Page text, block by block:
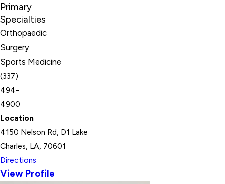
Primary
Specialties
Orthopaedic
Surgery
Sports Medicine
(337)
494-
4900
Location
4150 Nelson Rd, D1 Lake
Charles, LA, 70601
Directions
View Profile